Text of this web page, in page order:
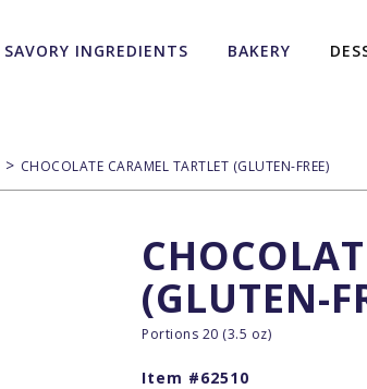
SAVORY INGREDIENTS BAKERY
> CHOCOLATE CARAMEL TARTLET (GLUTEN-FREE)
(GLUTEN-
Portions 20 (3.5 oz)
Item #62510